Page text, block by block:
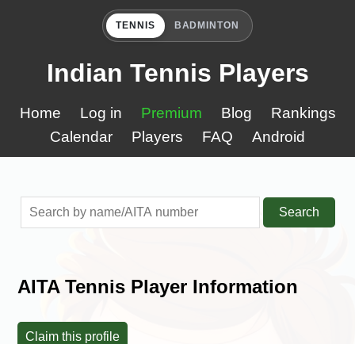
TENNIS BADMINTON
Indian Tennis Players
Home Log in Premium Blog
Rankings
Calendar
Players FAQ Android
Search
AITA Tennis Player Information
Claim this profile